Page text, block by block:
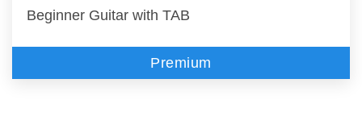
Beginner Guitar with TAB
Premium